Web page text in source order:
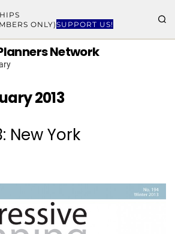
ONLY)SUPPORT US!
Network
2013
New York